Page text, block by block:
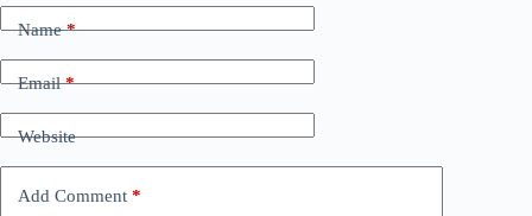
Name*
Email*
Website
Add Comment *